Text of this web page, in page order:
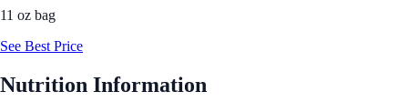
11 oz bag
See Best Price
Nutrition Information